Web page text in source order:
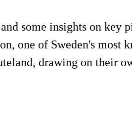
some insights on key
one of Sweden's most
drawing on their